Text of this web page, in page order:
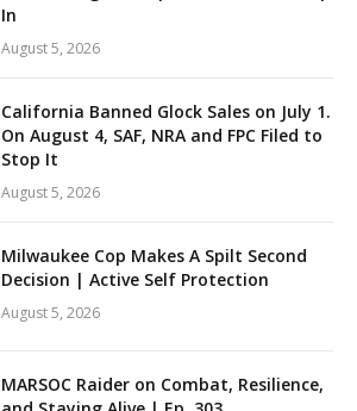
In
August 5, 2026
California Banned Glock Sales on July 1.
On August 4, SAF, NRA and FPC Filed to
Stop It
August 5, 2026
Milwaukee Cop Makes A Spilt Second
Decision | Active Self Protection
August 5, 2026
MARSOC Raider on Combat, Resilience,